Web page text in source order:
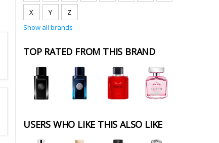
X Y
Z
Show all brands
TOP RATED FROM THIS BRAND
USERS WHO LIKE THIS ALSO LIKE